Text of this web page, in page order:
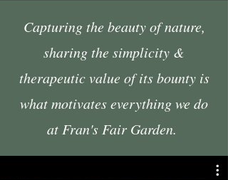
Capturing the beauty of nature,
sharing the simplicity &
therapeutic value of its bounty is
what motivates everything we do
at Fran's Fair Garden.